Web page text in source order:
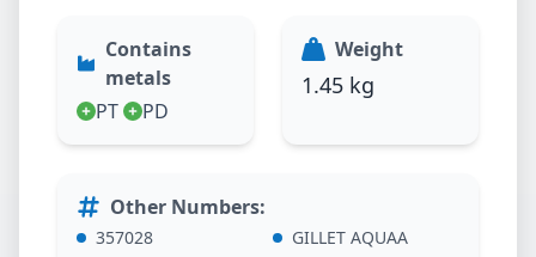
Contains
metals
PT
PD
Weight
1.45 kg
Other Numbers:
357028
GILLET AQUAA